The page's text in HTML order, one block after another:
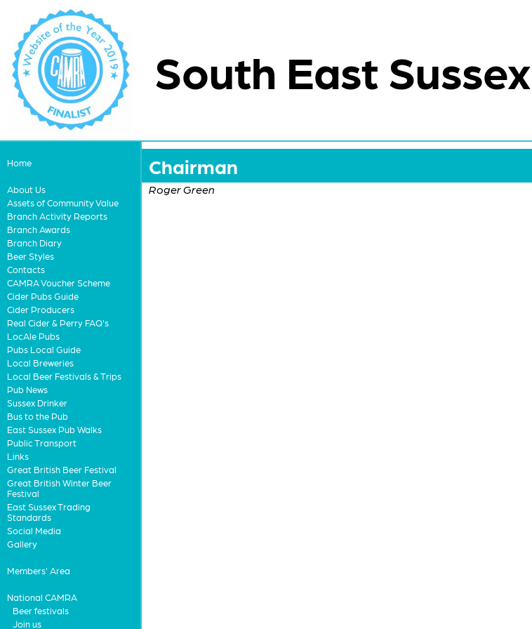
South East Sussex
Home
About Us
Assets of Community Value
Branch Activity Reports
Branch Awards
Branch Diary
Beer Styles
Contacts
CAMRA Voucher Scheme
Cider Pubs Guide
Cider Producers
Real Cider & Perry FAQ's
LocAle Pubs
Pubs Local Guide
Local Breweries
Local Beer Festivals & Trips
Pub News
Sussex Drinker
Bus to the Pub
East Sussex Pub Walks
Public Transport
Links
Great British Beer Festival
Great British Winter Beer
Festival
East Sussex Trading
Standards
Social Media
Gallery
Members' Area
National CAMRA
Beer festivals
Join us
Chairman
Roger Green